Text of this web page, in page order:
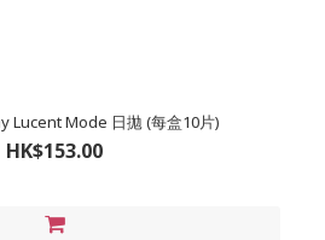
Lucent Mode 日拋 (每盒10片)
HK$153.00